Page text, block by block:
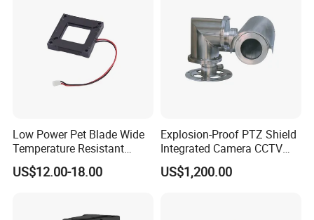
Low Power Pet Blade Wide
Temperature Resistant
Infrared Correction Thermal
Imaging Shutter
US$12.00-18.00
Explosion-Proof PTZ Shield
Integrated Camera CCTV
Security Camera
US$1,200.00